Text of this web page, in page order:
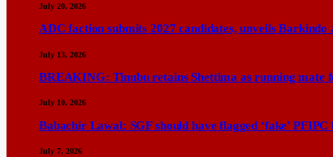
July 20, 2026
ADC faction submits 2027 candidates, unveils Barkindo
July 13, 2026
BREAKING: Tinubu retains Shettima as running mate
July 10, 2026
Babachir Lawal: SGF should have flagged ‘fake’
July 7, 2026